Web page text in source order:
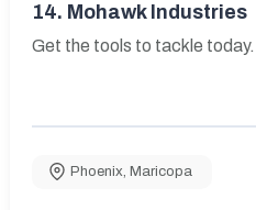
14. Mohawk Industries
Get the tools to tackle today.
Phoenix, Maricopa